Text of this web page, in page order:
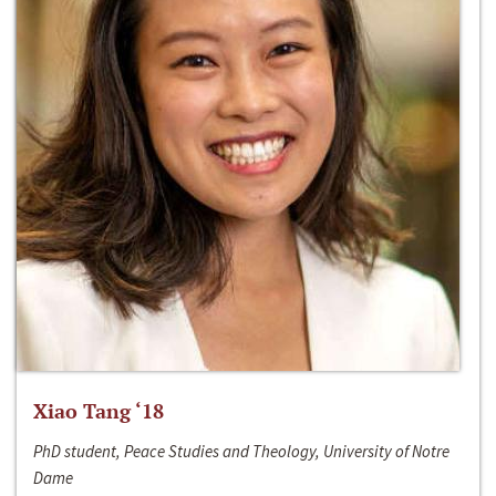
Xiao Tang ‘18
PhD student, Peace Studies and Theology, University of Notre
Dame